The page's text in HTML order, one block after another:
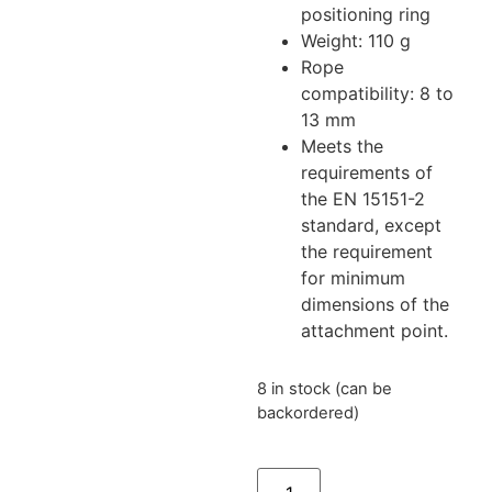
positioning ring
Weight: 110 g
Rope
compatibility: 8 to
13 mm
Meets the
requirements of
the EN 15151-2
standard, except
the requirement
for minimum
dimensions of the
attachment point.
8 in stock (can be
backordered)